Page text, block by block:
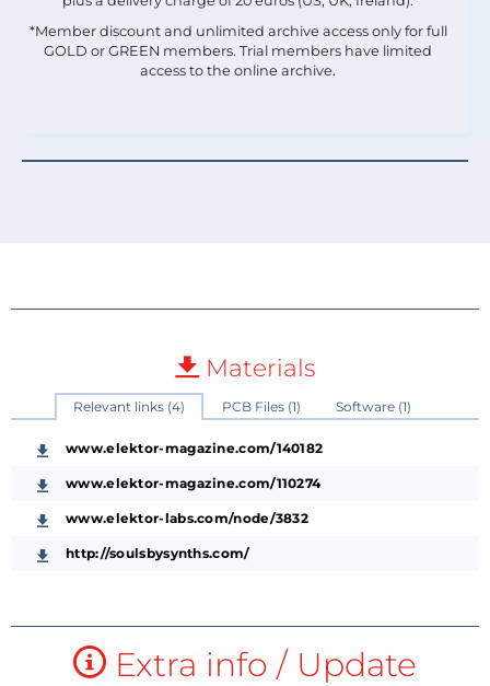
*Member discount and unlimited archive access only for full
GOLD or GREEN members. Trial members have limited
access to the online archive.
Materials
Relevant links (4) PCB Files (1) Software (1)
www.elektor-magazine.com/140182
www.elektor-magazine.com/110274
www.elektor-labs.com/node/3832
http://soulsbysynths.com/
Extra info / Update